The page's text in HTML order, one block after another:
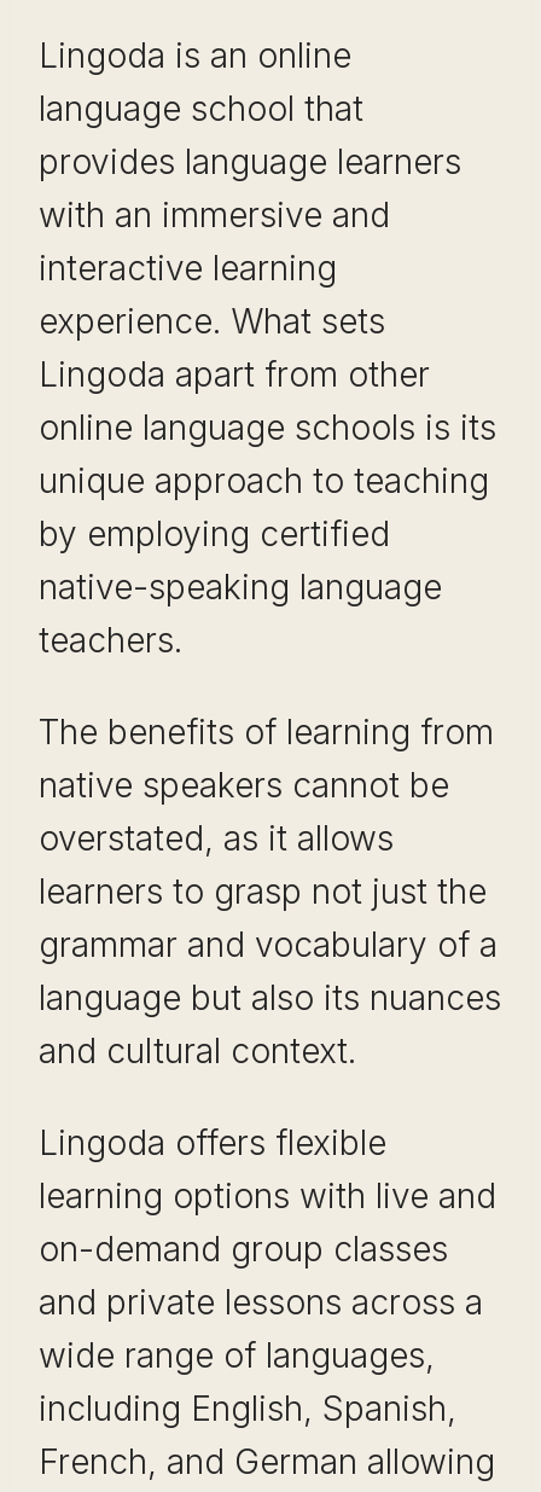
Lingoda is an online
language school that
provides language learners
with an immersive and
interactive learning
experience. What sets
Lingoda apart from other
online language schools is its
unique approach to teaching
by employing certified
native-speaking language
teachers.
The benefits of learning from
native speakers cannot be
overstated, as it allows
learners to grasp not just the
grammar and vocabulary of a
language but also its nuances
and cultural context.
Lingoda offers flexible
learning options with live and
on-demand group classes
and private lessons across a
wide range of languages,
including English, Spanish,
French, and German allowing